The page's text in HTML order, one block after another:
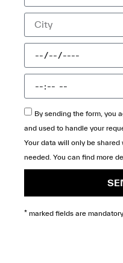
By sending the form, you
and used to handle your
Your data will only be
needed. You can find more
* marked fields are mandatory.